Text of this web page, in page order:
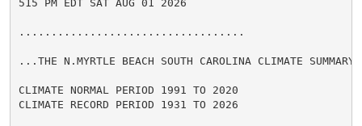
515 PM EDT SAT AUG 01 2026
...................................
...THE N.MYRTLE BEACH SOUTH CAROLINA CLIMATE
CLIMATE NORMAL PERIOD 1991 TO 2020
CLIMATE RECORD PERIOD 1931 TO 2026